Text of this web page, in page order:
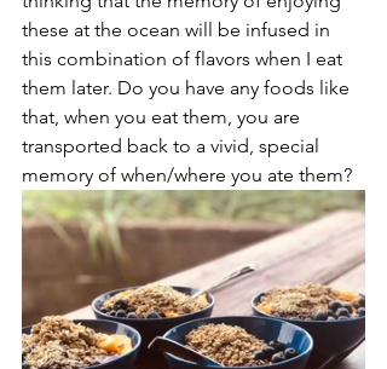
these at the ocean will be infused in
this combination of flavors when I eat
them later. Do you have any foods like
that, when you eat them, you are
transported back to a vivid, special
memory of when/where you ate them?